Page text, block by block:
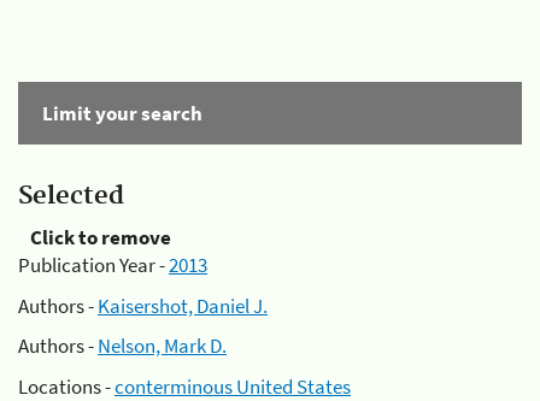
Limit your search
Selected
Click to remove
Publication Year -2013
Authors -Kaisershot, Daniel J.
Authors -Nelson, Mark D.
Locations -conterminous United States